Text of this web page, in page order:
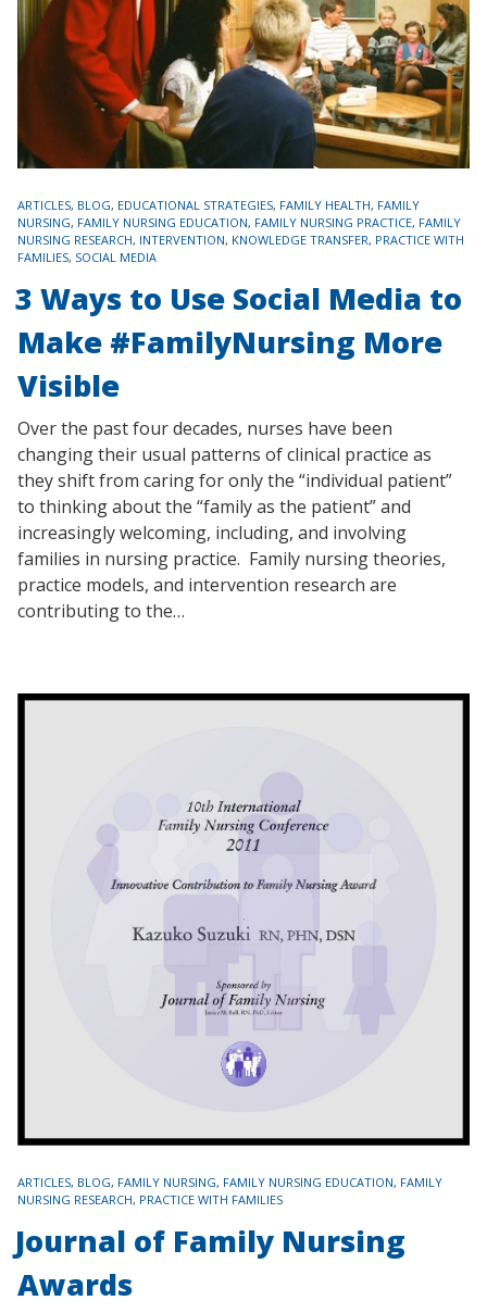
TAGS
ARTICLES, BLOG, EDUCATIONAL STRATEGIES, FAMILY HEALTH, FAMILY
NURSING, FAMILY NURSING EDUCATION, FAMILY NURSING PRACTICE, FAMILY
NURSING RESEARCH, INTERVENTION, KNOWLEDGE TRANSFER, PRACTICE WITH
FAMILIES, SOCIAL MEDIA
3 Ways to Use Social Media to
Make #FamilyNursing More
Visible
Over the past four decades, nurses have been
changing their usual patterns of clinical practice as
they shift from caring for only the “individual patient”
to thinking about the “family as the patient” and
increasingly welcoming, including, and involving
families in nursing practice. Family nursing theories,
practice models, and intervention research are
contributing to the…
TAGS
ARTICLES, BLOG, FAMILY NURSING, FAMILY NURSING EDUCATION, FAMILY
NURSING RESEARCH, PRACTICE WITH FAMILIES
Journal of Family Nursing
Awards